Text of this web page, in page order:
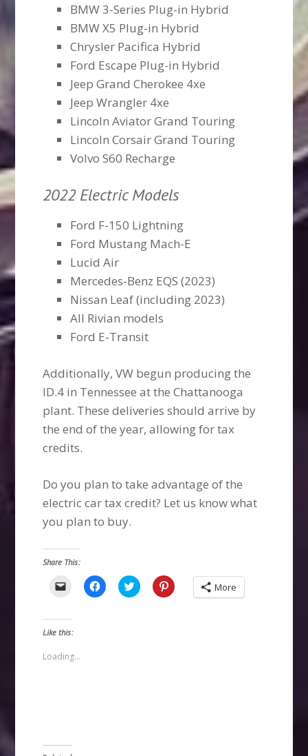
BMW 3-Series Plug-in Hybrid
BMW X5 Plug-in Hybrid
Chrysler Pacifica Hybrid
Ford Escape Plug-in Hybrid
Jeep Grand Cherokee 4xe
Jeep Wrangler 4xe
Lincoln Aviator Grand Touring
Lincoln Corsair Grand Touring
Volvo S60 Recharge
2022 Electric Models
Ford F-150 Lightning
Ford Mustang Mach-E
Lucid Air
Mercedes-Benz EQS (2023)
Nissan Leaf (including 2023)
All Rivian models
Ford E-Transit
Additionally, VW begun producing the
ID.4 in Tennessee at the Chattanooga
plant. These deliveries should arrive by
the end of the year, allowing for tax
credits.
Do you plan to take advantage of the
electric car tax credit? Let us know what
you plan to buy.
Share This:
Click
link
to
a
(Opens
in
Click
to
Click
to
Click
to More
Like this:
Loading...